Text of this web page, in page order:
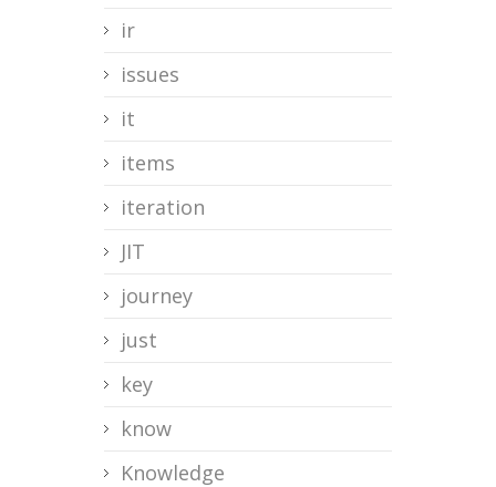
ir
issues
it
items
iteration
JIT
journey
just
key
know
Knowledge